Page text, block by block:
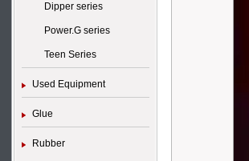
Dipper series
Power.G series
Teen Series
Used Equipment
Glue
Rubber